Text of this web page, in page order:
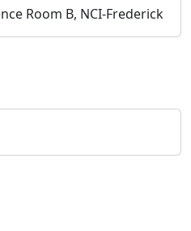
Room B, NCI-Frederick